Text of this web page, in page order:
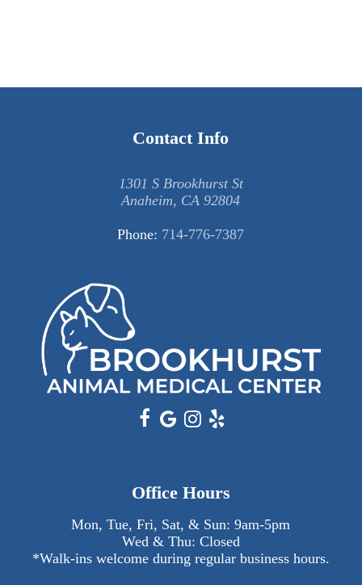
Contact Info
1301 S Brookhurst St
Anaheim, CA 92804
Phone: 714-776-7387
Office Hours
Mon, Tue, Fri, Sat, & Sun:9am-5pm
Wed & Thu: Closed
*Walk-ins welcome during regular business hours.